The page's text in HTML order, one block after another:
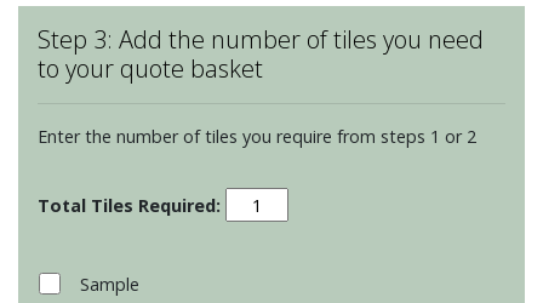
Step 3: Add the number of tiles you need
to your quote basket
Enter the number of tiles you require from steps 1 or 2
White
Mosaics
Sample